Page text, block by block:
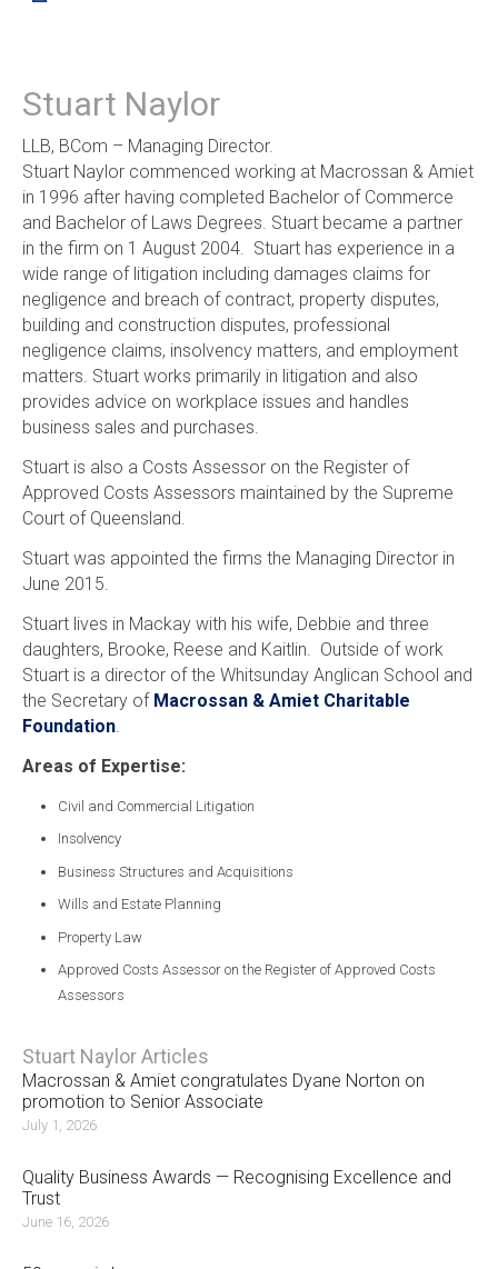
Stuart Naylor
LLB, BCom – Managing Director.
Stuart Naylor commenced working at Macrossan & Amiet
in 1996 after having completed Bachelor of Commerce
and Bachelor of Laws Degrees. Stuart became a partner
in the firm on 1 August 2004. Stuart has experience in a
wide range of litigation including damages claims for
negligence and breach of contract, property disputes,
building and construction disputes, professional
negligence claims, insolvency matters, and employment
matters. Stuart works primarily in litigation and also
provides advice on workplace issues and handles
business sales and purchases.
Stuart is also a Costs Assessor on the Register of
Approved Costs Assessors maintained by the Supreme
Court of Queensland.
Stuart was appointed the firms the Managing Director in
June 2015.
Stuart lives in Mackay with his wife, Debbie and three
daughters, Brooke, Reese and Kaitlin. Outside of work
Stuart is a director of the Whitsunday Anglican School and
the Secretary of Macrossan & Amiet Charitable
Foundation.
Areas of Expertise:
Civil and Commercial Litigation
Insolvency
Business Structures and Acquisitions
Wills and Estate Planning
Property Law
Approved Costs Assessor on the Register of Approved Costs
Assessors
Stuart Naylor Articles
Macrossan & Amiet congratulates Dyane Norton on
promotion to Senior Associate
July 1, 2026
Quality Business Awards — Recognising Excellence and
Trust
June 16, 2026